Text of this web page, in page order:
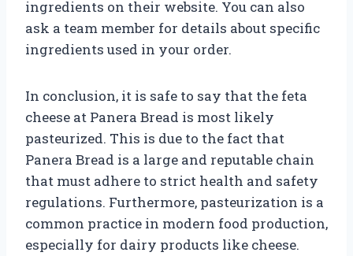
ingredients on their website. You can also
ask a team member for details about specific
ingredients used in your order.
In conclusion, it is safe to say that the feta
cheese at Panera Bread is most likely
pasteurized. This is due to the fact that
Panera Bread is a large and reputable chain
that must adhere to strict health and safety
regulations. Furthermore, pasteurization is a
common practice in modern food production,
especially for dairy products like cheese.